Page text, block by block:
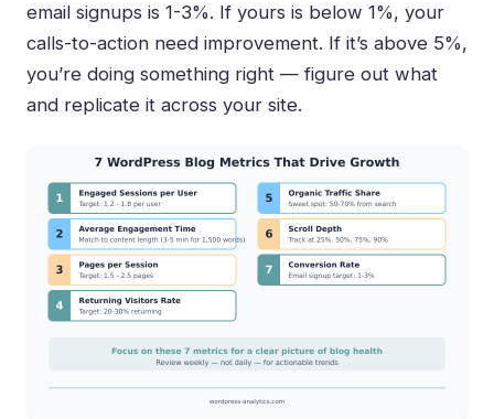
email signups is 1-3%. If yours is below 1%, your
calls-to-action need improvement. If it’s above 5%,
you’re doing something right — figure out what
and replicate it across your site.